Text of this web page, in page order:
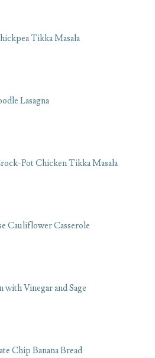
Tikka Masala
Lasagna
Pot Chicken Tikka Masala
Cauliflower Casserole
with Vinegar and Sage
Chip Banana Bread